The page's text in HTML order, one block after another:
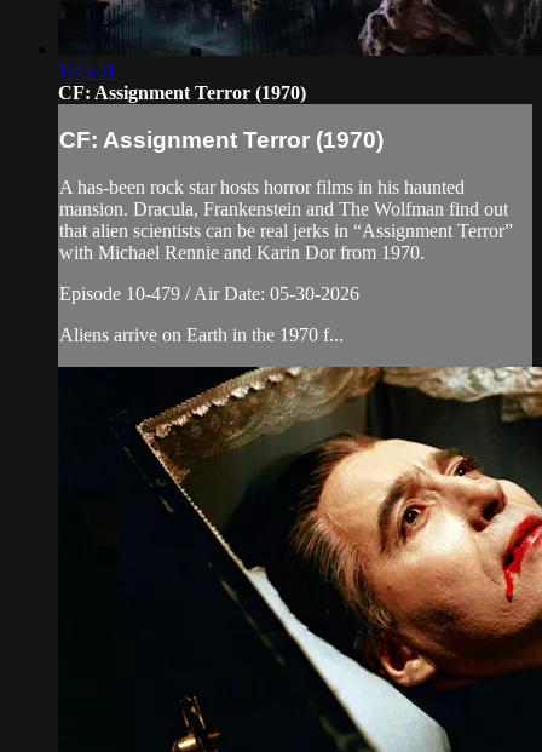
1:45:51
CF: Assignment Terror (1970)
CF: Assignment Terror (1970)
A has-been rock star hosts horror films in his haunted
mansion. Dracula, Frankenstein and The Wolfman find out
that alien scientists can be real jerks in “Assignment Terror”
with Michael Rennie and Karin Dor from 1970.
Episode 10-479 / Air Date: 05-30-2026
Aliens arrive on Earth in the 1970 f...